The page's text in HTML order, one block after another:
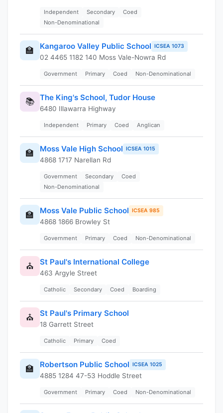
Independent Secondary
Coed
Non-Denominational
🏫 Kangaroo Valley Public School ICSEA 1073
02 4465 1182 140 Moss Vale-Nowra Rd
Government Primary Coed Non-Denominational
📚 The King's School, Tudor House
6480 Illawarra Highway
Independent Primary Coed Anglican
🏫 Moss Vale High School ICSEA 1015
4868 1717 Narellan Rd
Government Secondary
Coed
Non-Denominational
🏫 Moss Vale Public School ICSEA 985
4868 1866 Browley St
Government Primary Coed Non-Denominational
⛪ St Paul's International College
463 Argyle Street
Catholic Secondary Coed Boarding
⛪ St Paul's Primary School
18 Garrett Street
Catholic Primary Coed
🏫 Robertson Public School ICSEA 1025
4885 1284 47-53 Hoddle Street
Government Primary Coed Non-Denominational